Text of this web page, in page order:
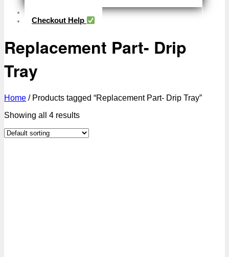
Checkout Help
Replacement Part- Drip
Tray
Home /Products tagged “Replacement Part- Drip Tray”
Showing all 4 results